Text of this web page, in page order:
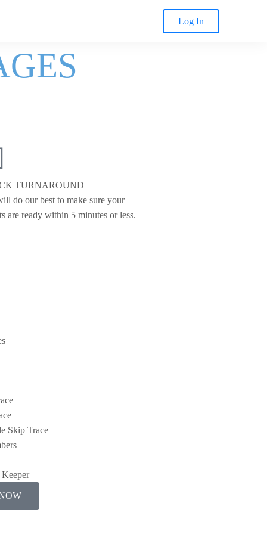
Log In
TURNAROUND
do our best to make sure your
are ready within 5 minutes or less.
Skip Trace